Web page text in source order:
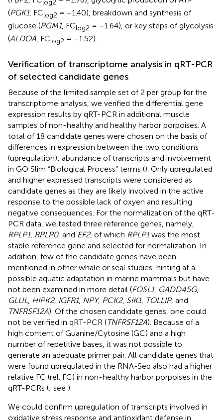
log2
(PGK1, FClog2 = −1.40), breakdown and synthesis of
glucose (PGM1, FClog2 = −1.64), or key steps of glycolysis
(ALDOA, FClog2 = −1.52).
Verification of transcriptome analysis in qRT-PCR
of selected candidate genes
Because of the limited sample set of 2 per group for the
transcriptome analysis, we verified the differential gene
expression results by qRT-PCR in additional muscle
samples of non-healthy and healthy harbor porpoises. A
total of 18 candidate genes were chosen on the basis of
differences in expression between the two conditions
(upregulation): abundance of transcripts and involvement
in GO Slim “Biological Process” terms (). Only upregulated
and higher expressed transcripts were considered as
candidate genes as they are likely involved in the active
response to the possible lack of oxyen and resulting
negative consequences. For the normalization of the qRT-
PCR data, we tested three reference genes, namely,
RPLP1, RPLP0, and EF2, of which RPLP1was the most
stable reference gene and selected for normalization. In
addition, few of the candidate genes have been
mentioned in other whale or seal studies, hinting at a
possible aquatic adaptation in marine mammals but have
not been examined in more detail (FOSL1, GADD45G,
GLUL, HIPK2, IGFR1, NPY, PCK2, SIK1, TOLLIP, and
TNFRSF12A). Of the chosen candidate genes, one could
not be verified in qRT-PCR (TNFRSF12A). Because of a
high content of Guanine/Cytosine (GC) and a high
number of repetitive bases, it was not possible to
generate an adequate primer pair. All candidate genes that
were found upregulated in the RNA-Seq also had a higher
relative FC (rel. FC) in non-healthy harbor porpoises in the
qRT-PCRs (; see ).
We could confirm upregulation of transcripts involved in
oxidative stress response and antioxidant defense in